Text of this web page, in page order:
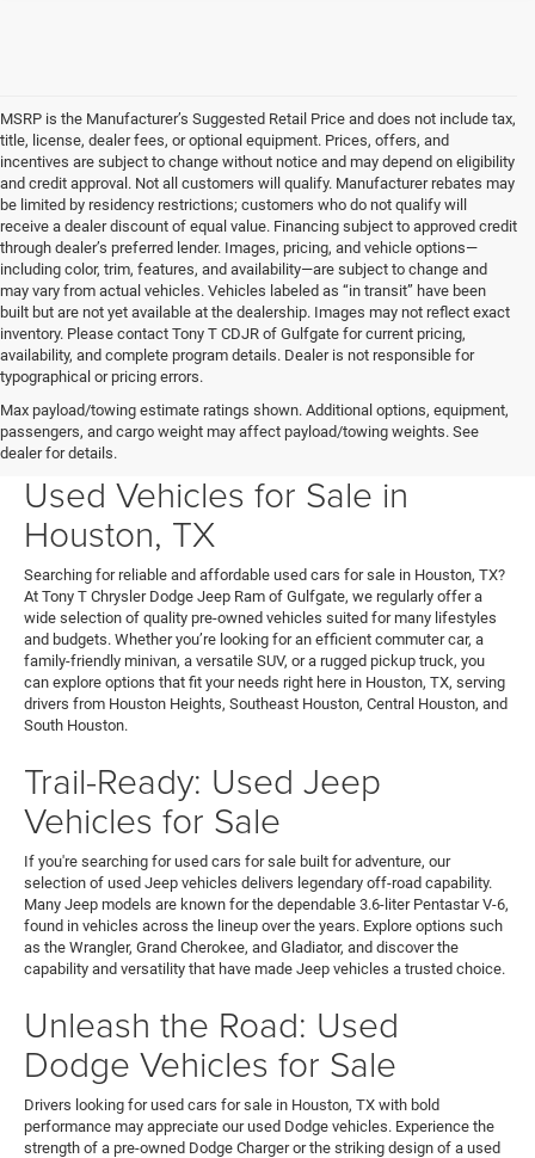
MSRP is the Manufacturer’s Suggested Retail Price and does not include tax,
title, license, dealer fees, or optional equipment. Prices, offers, and
incentives are subject to change without notice and may depend on eligibility
and credit approval. Not all customers will qualify. Manufacturer rebates may
be limited by residency restrictions; customers who do not qualify will
receive a dealer discount of equal value. Financing subject to approved credit
through dealer’s preferred lender. Images, pricing, and vehicle options—
including color, trim, features, and availability—are subject to change and
may vary from actual vehicles. Vehicles labeled as “in transit” have been
built but are not yet available at the dealership. Images may not reflect exact
inventory. Please contact Tony T CDJR of Gulfgate for current pricing,
availability, and complete program details. Dealer is not responsible for
typographical or pricing errors.
Max payload/towing estimate ratings shown. Additional options, equipment,
passengers, and cargo weight may affect payload/towing weights. See
dealer for details.
Your Next Ride Awaits: Quality
Used Vehicles for Sale in
Houston, TX
Searching for reliable and affordable used cars for sale in Houston, TX?
At Tony T Chrysler Dodge Jeep Ram of Gulfgate, we regularly offer a
wide selection of quality pre-owned vehicles suited for many lifestyles
and budgets. Whether you’re looking for an efficient commuter car, a
family-friendly minivan, a versatile SUV, or a rugged pickup truck, you
can explore options that fit your needs right here in Houston, TX, serving
drivers from Houston Heights, Southeast Houston, Central Houston, and
South Houston.
Trail-Ready: Used Jeep
Vehicles for Sale
If you're searching for used cars for sale built for adventure, our
selection of used Jeep vehicles delivers legendary off-road capability.
Many Jeep models are known for the dependable 3.6-liter Pentastar V-6,
found in vehicles across the lineup over the years. Explore options such
as the Wrangler, Grand Cherokee, and Gladiator, and discover the
capability and versatility that have made Jeep vehicles a trusted choice.
Unleash the Road: Used
Dodge Vehicles for Sale
Drivers looking for used cars for sale in Houston, TX with bold
performance may appreciate our used Dodge vehicles. Experience the
strength of a pre-owned Dodge Charger or the striking design of a used